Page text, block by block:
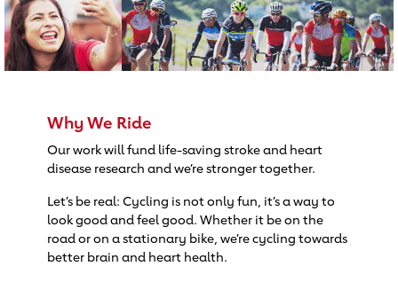
Why We Ride
Our work will fund life-saving stroke and heart
disease research and we’re stronger together.
Let’s be real: Cycling is not only fun, it’s a way to
look good and feel good. Whether it be on the
road or on a stationary bike, we’re cycling towards
better brain and heart health.